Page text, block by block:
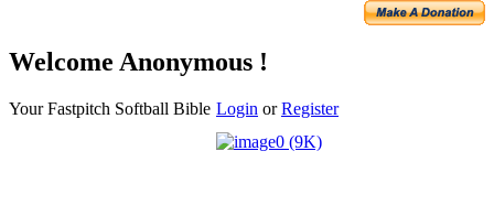
Welcome Anonymous !
Your Fastpitch Softball Bible Login orRegister